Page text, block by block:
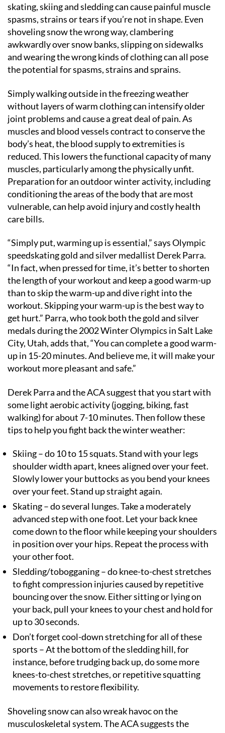
skating, skiing and sledding can cause painful muscle
spasms, strains or tears if you’re not in shape. Even
shoveling snow the wrong way, clambering
awkwardly over snow banks, slipping on sidewalks
and wearing the wrong kinds of clothing can all pose
the potential for spasms, strains and sprains.
Simply walking outside in the freezing weather
without layers of warm clothing can intensify older
joint problems and cause a great deal of pain. As
muscles and blood vessels contract to conserve the
body’s heat, the blood supply to extremities is
reduced. This lowers the functional capacity of many
muscles, particularly among the physically unfit.
Preparation for an outdoor winter activity, including
conditioning the areas of the body that are most
vulnerable, can help avoid injury and costly health
care bills.
“Simply put, warming up is essential,” says Olympic
speedskating gold and silver medallist Derek Parra.
“In fact, when pressed for time, it’s better to shorten
the length of your workout and keep a good warm-up
than to skip the warm-up and dive right into the
workout. Skipping your warm-up is the best way to
get hurt.” Parra, who took both the gold and silver
medals during the 2002 Winter Olympics in Salt Lake
City, Utah, adds that, “You can complete a good warm-
up in 15-20 minutes. And believe me, it will make your
workout more pleasant and safe.”
Derek Parra and the ACA suggest that you start with
some light aerobic activity (jogging, biking, fast
walking) for about 7-10 minutes. Then follow these
tips to help you fight back the winter weather:
Skiing – do 10 to 15 squats. Stand with your legs
shoulder width apart, knees aligned over your feet.
Slowly lower your buttocks as you bend your knees
over your feet. Stand up straight again.
Skating – do several lunges. Take a moderately
advanced step with one foot. Let your back knee
come down to the floor while keeping your shoulders
in position over your hips. Repeat the process with
your other foot.
Sledding/tobogganing – do knee-to-chest stretches
to fight compression injuries caused by repetitive
bouncing over the snow. Either sitting or lying on
your back, pull your knees to your chest and hold for
up to 30 seconds.
Don’t forget cool-down stretching for all of these
sports – At the bottom of the sledding hill, for
instance, before trudging back up, do some more
knees-to-chest stretches, or repetitive squatting
movements to restore flexibility.
Shoveling snow can also wreak havoc on the
musculoskeletal system. The ACA suggests the